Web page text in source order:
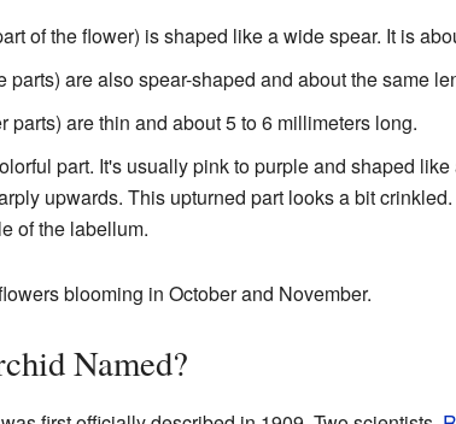
of the flower) is shaped like a wide spear. It is
parts) are also spear-shaped and about the same
parts) are thin and about 5 to 6 millimeters long.
part. It's usually pink to purple and shaped
upwards. This upturned part looks a bit
of the labellum.
blooming in October and November.
Named?